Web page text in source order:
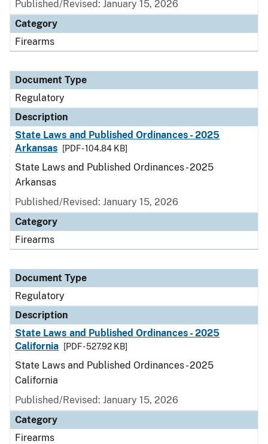
Published/Revised: January 15, 2026
Category
Firearms
Document Type
Regulatory
Description
State Laws and Published Ordinances - 2025
Arkansas
[PDF - 104.84 KB]
State Laws and Published Ordinances - 2025
Arkansas
Published/Revised: January 15, 2026
Category
Firearms
Document Type
Regulatory
Description
State Laws and Published Ordinances - 2025
California
[PDF - 527.92 KB]
State Laws and Published Ordinances - 2025
California
Published/Revised: January 15, 2026
Category
Firearms